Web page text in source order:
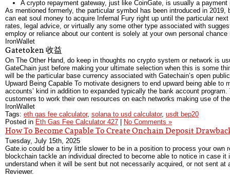
A crypto repayment gateway, just like CoinGate, is usually a
As mentioned formerly, the particular symbol has been introduced in
can eat soul money to acquire Infernal Fury right up until the particular
rates, legal advice, or virtually any some other type associated with
employ or reliance about our content is solely at your own personal
IronWallet
Gatetoken 收益
On The Other Hand, do keep in thoughts no crypto system or network is
GateChain just before making your ultimate selection when this is some
will be the particular base currency associated with Gatechain’s open
Upward Being Capable To motivate designers to end upward being able
accounts’ kind in addition to expanded typically the bank account
customers to work their own resources on each networks making use of
IronWallet
Tags: eth gas fee calculator, solana to usd calculator, usdt bep20
Posted in Eth Gas Fee Calculator 427 No Comments »
How To Become Capable To Create Onchain Deposit
Tuesday, July 15th, 2025
Gate.io could be a tiny little slower to be in a position to process your
blockchain tackle an individual directed to become able to notice in case
understand when it will be sent but not necessarily acquired, or not sent
Reviewer.